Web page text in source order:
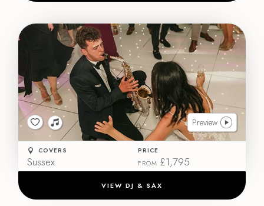
Preview
COVERS
Sussex
PRICE
FROM £1,795
VIEW DJ & SAX